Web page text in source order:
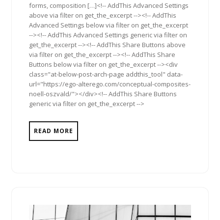
forms, composition […]<!-- AddThis Advanced Settings
above via filter on get_the_excerpt --><!-- AddThis
Advanced Settings below via filter on get_the_excerpt
--><!-- AddThis Advanced Settings generic via filter on
get_the_excerpt --><!-- AddThis Share Buttons above
via filter on get_the_excerpt --><!-- AddThis Share
Buttons below via filter on get_the_excerpt --><div
class="at-below-post-arch-page addthis_tool" data-
url="https://ego-alterego.com/conceptual-composites-
noell-oszvald/"></div><!-- AddThis Share Buttons
generic via filter on get_the_excerpt -->
READ MORE